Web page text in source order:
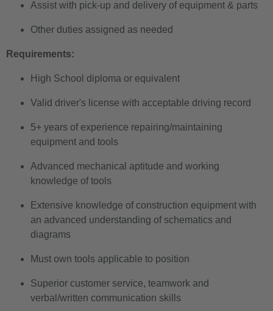
Assist with pick-up and delivery of equipment & parts
Other duties assigned as needed
Requirements:
High School diploma or equivalent
Valid driver's license with acceptable driving record
5+ years of experience repairing/maintaining
equipment and tools
Advanced mechanical aptitude and working
knowledge of tools
Extensive knowledge of construction equipment with
an advanced understanding of schematics and
diagrams
Must own tools applicable to position
Superior customer service, teamwork and
verbal/written communication skills